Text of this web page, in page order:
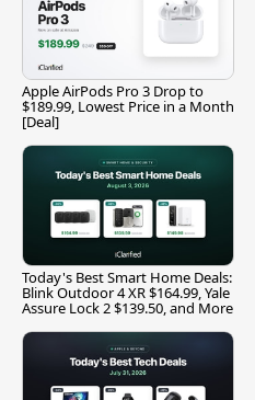
Apple AirPods Pro 3 Drop to
$189.99, Lowest Price in a Month
[Deal]
Today's Best Smart Home Deals:
Blink Outdoor 4 XR $164.99, Yale
Assure Lock 2 $139.50, and More